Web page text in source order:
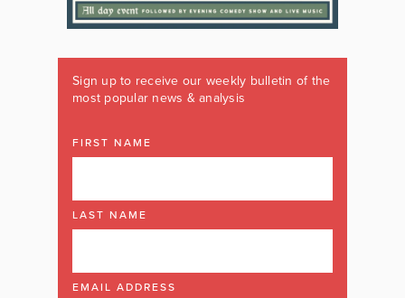
Sign up to receive our weekly bulletin of the
most popular news & analysis
FIRST NAME
LAST NAME
EMAIL ADDRESS